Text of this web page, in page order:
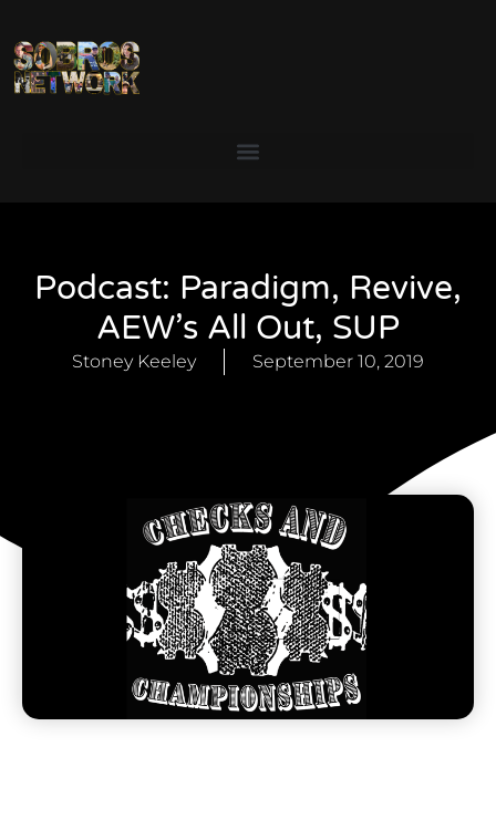
Podcast: Paradigm, Revive,
AEW’s All Out, SUP
Stoney Keeley September 10, 2019